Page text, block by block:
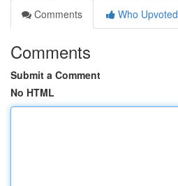
Comments
Who Upvoted
Comments
Submit a Comment
No HTML